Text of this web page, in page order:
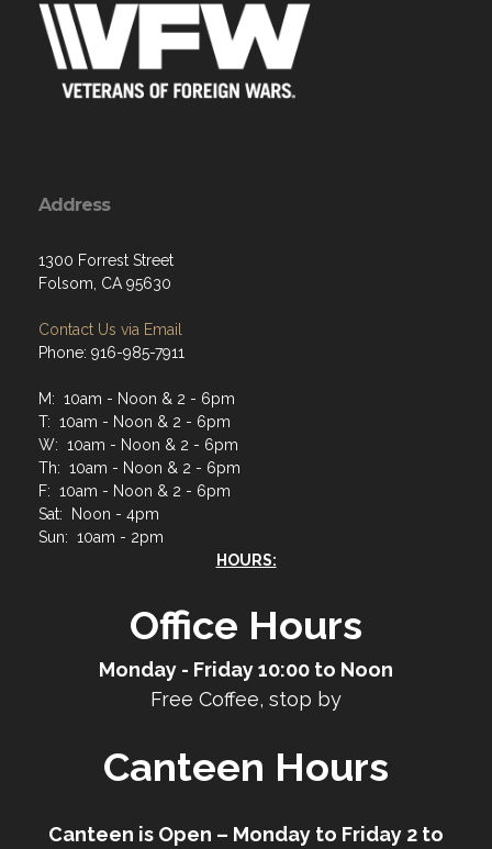
Address
1300 Forrest Street
Folsom, CA 95630
Contact Us via Email
Phone: 916-985-7911
M: 10am - Noon & 2 - 6pm
T: 10am - Noon & 2 - 6pm
W: 10am - Noon & 2 - 6pm
Th: 10am - Noon & 2 - 6pm
F: 10am - Noon & 2 - 6pm
Sat: Noon - 4pm
Sun: 10am - 2pm
HOURS:
Office Hours
Monday - Friday 10:00 to Noon
Free Coffee, stop by
Canteen Hours
Canteen is Open – Monday to Friday 2 to